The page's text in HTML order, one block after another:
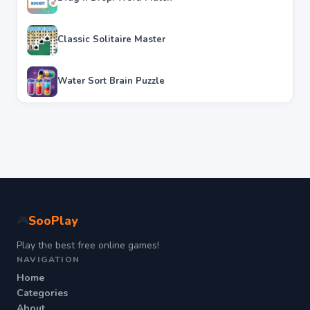
Classic Solitaire Master
Water Sort Brain Puzzle
SooPlay
Play the best free online games!
NAVIGATION
Home
Categories